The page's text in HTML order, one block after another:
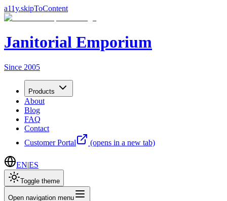
a11y.skipToContent
Janitorial Emporium
Since 2005
Products
About
Blog
FAQ
Contact
Customer Portal
(opens in a new tab)
EN|ES
Toggle theme
Open navigation menu